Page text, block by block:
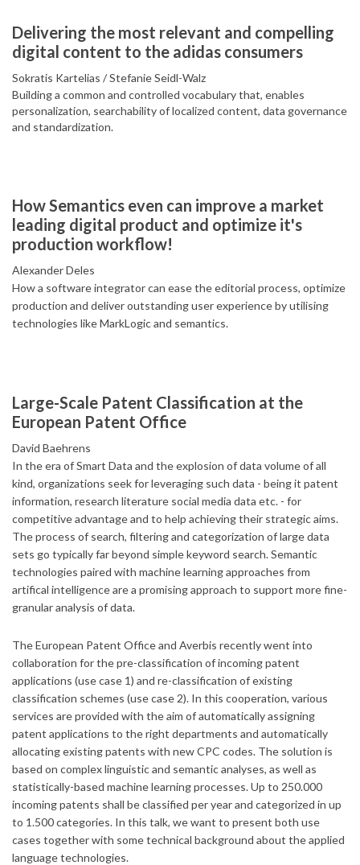
Delivering the most relevant and compelling
digital content to the adidas consumers
Sokratis Kartelias
Stefanie Seidl-Walz
Building a common and controlled vocabulary that, enables
personalization, searchability of localized content, data governance
and standardization.
How Semantics even can improve a market
leading digital product and optimize it's
production workflow!
Alexander Deles
How a software integrator can ease the editorial process, optimize
production and deliver outstanding user experience by utilising
technologies like MarkLogic and semantics.
Large-Scale Patent Classification at the
European Patent Office
David Baehrens
In the era of Smart Data and the explosion of data volume of all
kind, organizations seek for leveraging such data - being it patent
information, research literature social media data etc. - for
competitive advantage and to help achieving their strategic aims.
The process of search, filtering and categorization of large data
sets go typically far beyond simple keyword search. Semantic
technologies paired with machine learning approaches from
artifical intelligence are a promising approach to support more fine-
granular analysis of data.
The European Patent Office and Averbis recently went into
collaboration for the pre-classification of incoming patent
applications (use case 1) and re-classification of existing
classification schemes (use case 2). In this cooperation, various
services are provided with the aim of automatically assigning
patent applications to the right departments and automatically
allocating existing patents with new CPC codes. The solution is
based on complex linguistic and semantic analyses, as well as
statistically-based machine learning processes. Up to 250.000
incoming patents shall be classified per year and categorized in up
to 1.500 categories. In this talk, we want to present both use
cases together with some technical background about the applied
language technologies.